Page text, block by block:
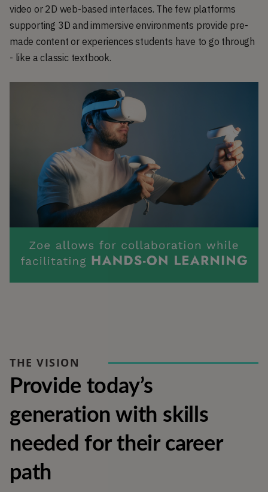
video or 2D web-based interfaces. The few platforms
supporting 3D and immersive environments provide pre-
made content or experiences students have to go through
- like a classic textbook.
THE VISION
Provide today’s
generation with skills
needed for their career
path